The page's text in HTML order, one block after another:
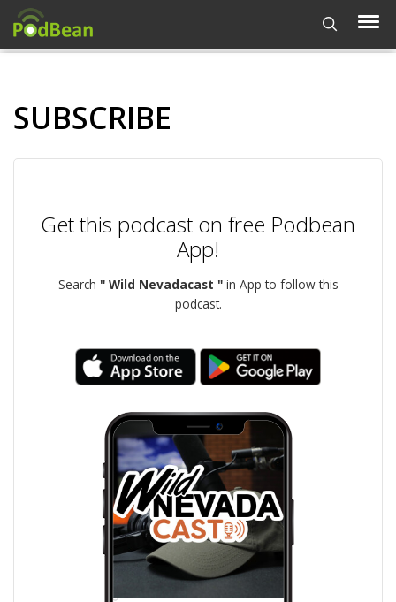
SUBSCRIBE
Get this podcast on free Podbean
App!
Search " Wild Nevadacast "in App to follow this
podcast.